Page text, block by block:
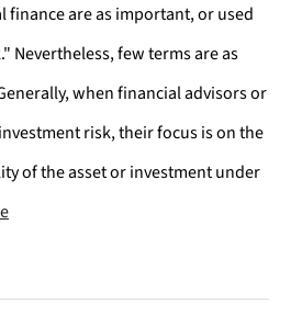
finance are as important, or used
Nevertheless, few terms are as
when financial advisors or
risk, their focus is on the
of the asset or investment under